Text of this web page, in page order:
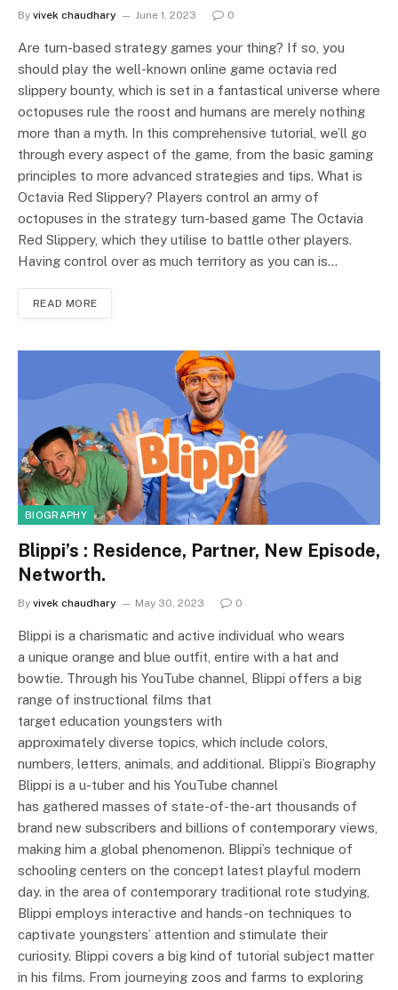
By vivek chaudhary June 1, 2023 0
Are turn-based strategy games your thing? If so, you
should play the well-known online game octavia red
slippery bounty, which is set in a fantastical universe where
octopuses rule the roost and humans are merely nothing
more than a myth. In this comprehensive tutorial, we’ll go
through every aspect of the game, from the basic gaming
principles to more advanced strategies and tips. What is
Octavia Red Slippery? Players control an army of
octopuses in the strategy turn-based game The Octavia
Red Slippery, which they utilise to battle other players.
Having control over as much territory as you can is…
READ MORE
BIOGRAPHY
Blippi’s : Residence, Partner, New Episode,
Networth.
By vivek chaudhary May 30, 2023 0
Blippi is a charismatic and active individual who wears
a unique orange and blue outfit, entire with a hat and
bowtie. Through his YouTube channel, Blippi offers a big
range of instructional films that
target education youngsters with
approximately diverse topics, which include colors,
numbers, letters, animals, and additional. Blippi’s Biography
Blippi is a u-tuber and his YouTube channel
has gathered masses of state-of-the-art thousands of
brand new subscribers and billions of contemporary views,
making him a global phenomenon. Blippi’s technique of
schooling centers on the concept latest playful modern
day. in the area of contemporary traditional rote studying,
Blippi employs interactive and hands-on techniques to
captivate youngsters’ attention and stimulate their
curiosity. Blippi covers a big kind of tutorial subject matter
in his films. From journeying zoos and farms to exploring